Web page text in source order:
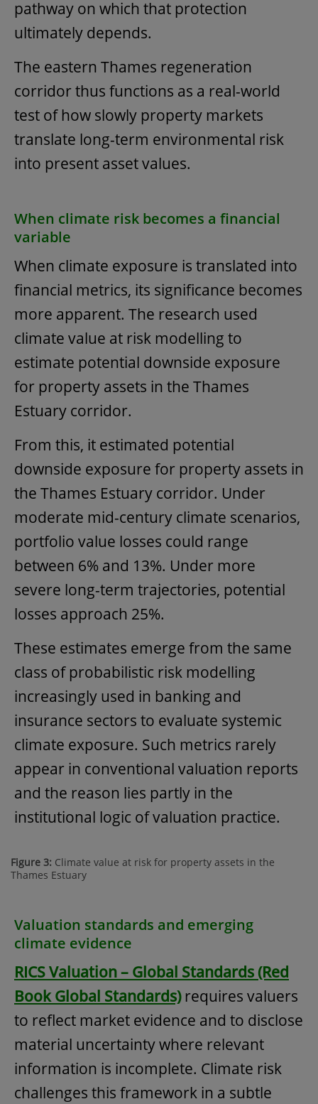
pathway on which that protection
ultimately depends.
The eastern Thames regeneration
corridor thus functions as a real-world
test of how slowly property markets
translate long-term environmental risk
into present asset values.
When climate risk becomes a financial
variable
When climate exposure is translated into
financial metrics, its significance becomes
more apparent. The research used
climate value at risk modelling to
estimate potential downside exposure
for property assets in the Thames
Estuary corridor.
From this, it estimated potential
downside exposure for property assets in
the Thames Estuary corridor. Under
moderate mid-century climate scenarios,
portfolio value losses could range
between 6% and 13%. Under more
severe long-term trajectories, potential
losses approach 25%.
These estimates emerge from the same
class of probabilistic risk modelling
increasingly used in banking and
insurance sectors to evaluate systemic
climate exposure. Such metrics rarely
appear in conventional valuation reports
and the reason lies partly in the
institutional logic of valuation practice.
Figure 3: Climate value at risk for property assets in the
Thames Estuary
Valuation standards and emerging
climate evidence
RICS Valuation – Global Standards (Red
Book Global Standards)requires valuers
to reflect market evidence and to disclose
material uncertainty where relevant
information is incomplete. Climate risk
challenges this framework in a subtle